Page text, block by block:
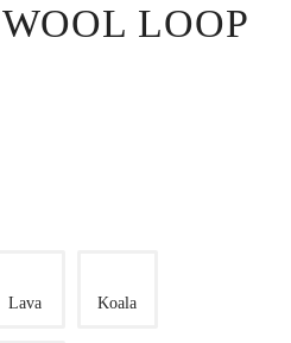
LOOP
Lava Koala